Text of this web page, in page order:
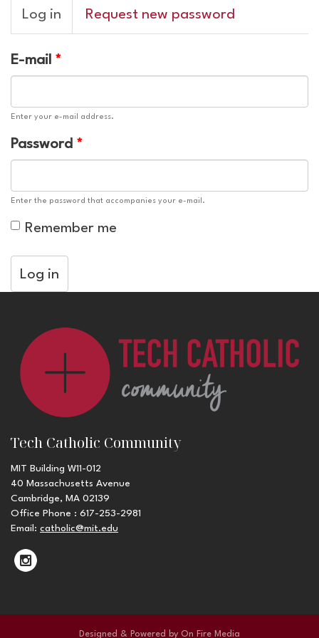
Primary
tabs
Log in (active
tab)
Request new password
E-mail *
Enter your e-mail address.
Password *
Enter the password that accompanies your e-mail.
Remember me
Log in
Tech Catholic Community
MIT Building W11-012
40 Massachusetts Avenue
Cambridge, MA 02139
Office Phone : 617-253-2981
Email: catholic@mit.edu
Designed & Powered by On Fire Media